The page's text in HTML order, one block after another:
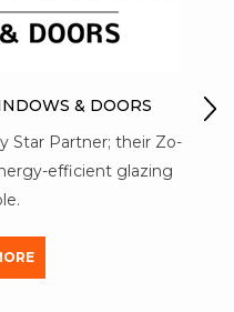
Mon-Ray T6 aluminum
strength than a vinyl
aluminum used by other